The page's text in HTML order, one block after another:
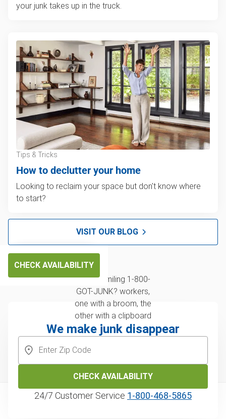
your junk takes up in the truck.
Tips & Tricks
How to declutter your home
Looking to reclaim your space but don't know where
to start?
VISIT OUR BLOG
CHECK AVAILABILITY
We make junk disappear
CHECK AVAILABILITY
24/7 Customer Service 1‑800‑468‑5865